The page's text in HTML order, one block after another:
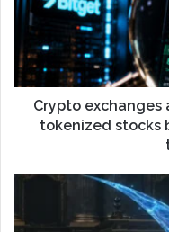
Crypto exchanges
tokenized stocks